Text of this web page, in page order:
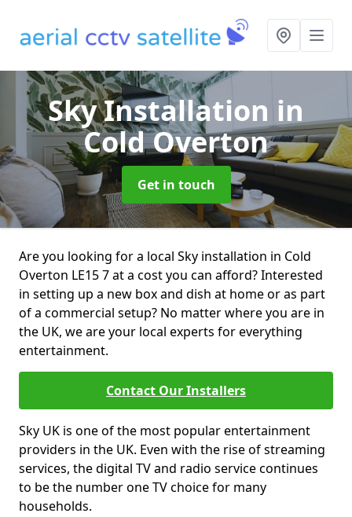
Sky Installation in
Cold Overton
Get in touch
Are you looking for a local Sky installation in Cold
Overton LE15 7 at a cost you can afford? Interested
in setting up a new box and dish at home or as part
of a commercial setup? No matter where you are in
the UK, we are your local experts for everything
entertainment.
Contact Our Installers
Sky UK is one of the most popular entertainment
providers in the UK. Even with the rise of streaming
services, the digital TV and radio service continues
to be the number one TV choice for many
households.